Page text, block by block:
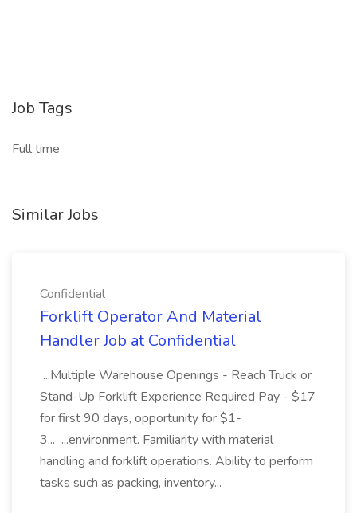
Job Tags
Full time
Similar Jobs
Confidential
Forklift Operator And Material
Handler Job at Confidential
...Multiple Warehouse Openings - Reach Truck or
Stand-Up Forklift Experience Required Pay - $17
for first 90 days, opportunity for $1-
3... ...environment. Familiarity with material
handling and forklift operations. Ability to perform
tasks such as packing, inventory...